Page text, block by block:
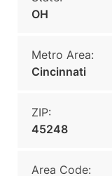
OH
Metro Area:
Cincinnati
ZIP:
45248
Area Code: